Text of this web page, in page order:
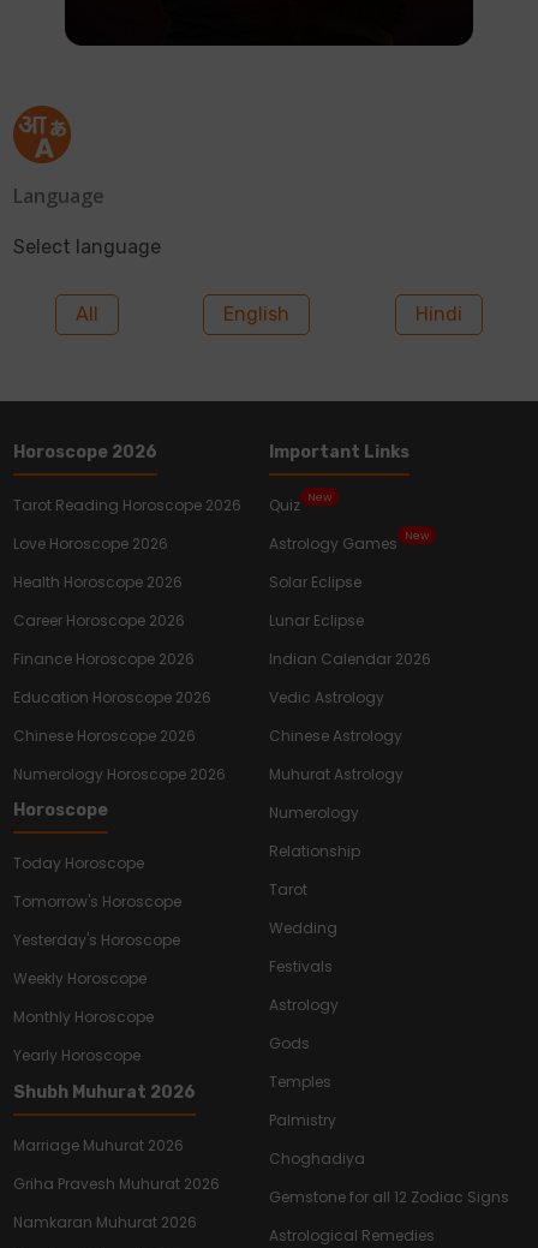
Language
Select language
All English Hindi
Horoscope 2026
Tarot Reading Horoscope 2026
Love Horoscope 2026
Health Horoscope 2026
Career Horoscope 2026
Finance Horoscope 2026
Education Horoscope 2026
Chinese Horoscope 2026
Numerology Horoscope 2026
Horoscope
Today Horoscope
Tomorrow's Horoscope
Yesterday's Horoscope
Weekly Horoscope
Monthly Horoscope
Yearly Horoscope
Shubh Muhurat 2026
Marriage Muhurat 2026
Griha Pravesh Muhurat 2026
Namkaran Muhurat 2026
Important Links
Quiz New
Astrology Games New
Solar Eclipse
Lunar Eclipse
Indian Calendar 2026
Vedic Astrology
Chinese Astrology
Muhurat Astrology
Numerology
Relationship
Tarot
Wedding
Festivals
Astrology
Gods
Temples
Palmistry
Choghadiya
Gemstone for all 12 Zodiac Signs
Astrological Remedies